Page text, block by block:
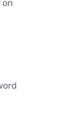
on